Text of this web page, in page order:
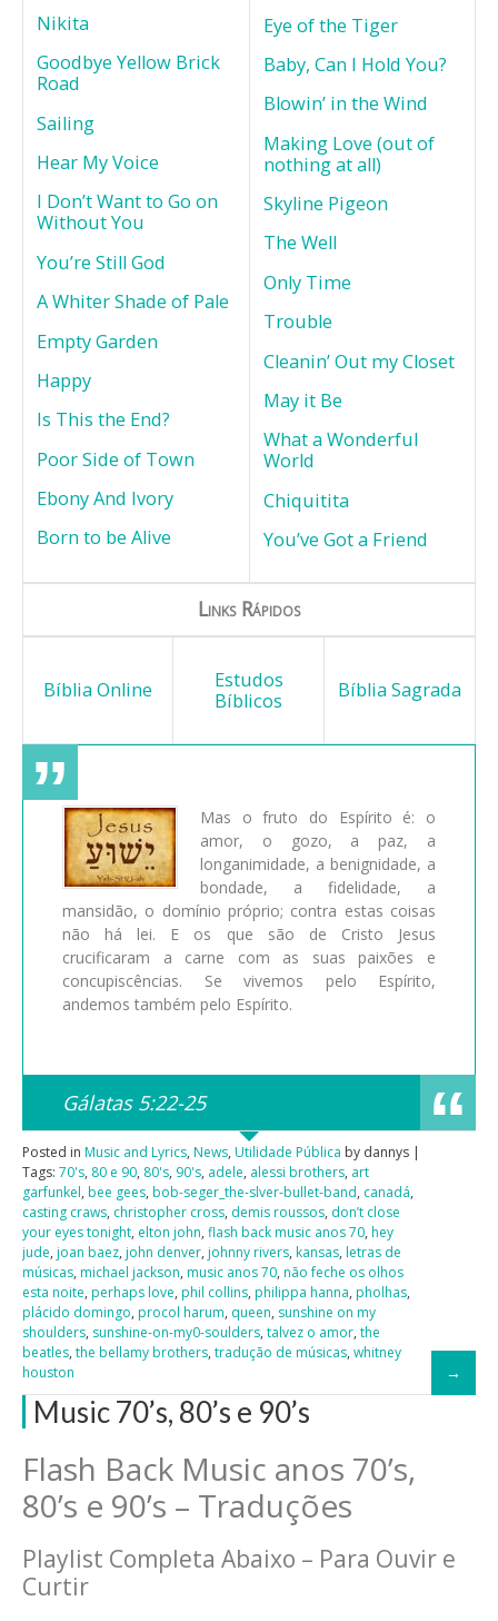
Nikita
Goodbye Yellow Brick
Road
Sailing
Hear My Voice
I Don’t Want to Go on
Without You
You’re Still God
A Whiter Shade of Pale
Empty Garden
Happy
Is This the End?
Poor Side of Town
Ebony And Ivory
Born to be Alive
Eye of the Tiger
Baby, Can I Hold You?
Blowin’ in the Wind
Making Love (out of
nothing at all)
Skyline Pigeon
The Well
Only Time
Trouble
Cleanin’ Out my Closet
May it Be
What a Wonderful
World
Chiquitita
You’ve Got a Friend
Links Rápidos
Bíblia Online
Estudos
Bíblicos
Bíblia Sagrada
Mas o fruto do Espírito é: o
amor, o gozo, a paz, a
longanimidade, a benignidade, a
bondade, a fidelidade, a
mansidão, o domínio próprio; contra estas coisas
não há lei. E os que são de Cristo Jesus
crucificaram a carne com as suas paixões e
concupiscências. Se vivemos pelo Espírito,
andemos também pelo Espírito.
Gálatas 5:22-25
Posted in Music and Lyrics, News, Utilidade Pública by dannys |
Tags: 70's, 80 e 90, 80's, 90's, adele, alessi brothers, art
garfunkel, bee gees, bob-seger_the-slver-bullet-band, canadá,
casting craws, christopher cross, demis roussos, don’t close
your eyes tonight, elton john, flash back music anos 70, hey
jude, joan baez, john denver, johnny rivers, kansas, letras de
músicas, michael jackson, music anos 70, não feche os olhos
esta noite, perhaps love, phil collins, philippa hanna, pholhas,
plácido domingo, procol harum, queen, sunshine on my
shoulders, sunshine-on-my0-soulders, talvez o amor, the
beatles, the bellamy brothers, tradução de músicas, whitney
houston
Music 70’s, 80’s e 90’s
Flash Back Music anos 70’s,
80’s e 90’s – Traduções
Playlist Completa Abaixo – Para Ouvir e
Curtir